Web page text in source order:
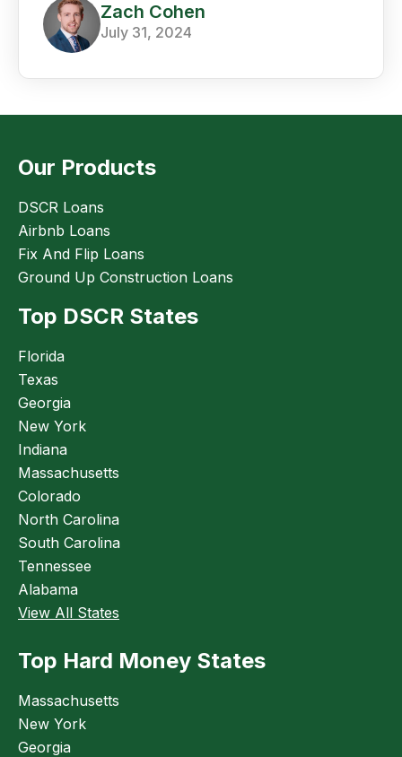
Zach Cohen
July 31, 2024
Our Products
DSCR Loans
Airbnb Loans
Fix And Flip Loans
Ground Up Construction Loans
Top DSCR States
Florida
Texas
Georgia
New York
Indiana
Massachusetts
Colorado
North Carolina
South Carolina
Tennessee
Alabama
View All States
Top Hard Money States
Massachusetts
New York
Georgia